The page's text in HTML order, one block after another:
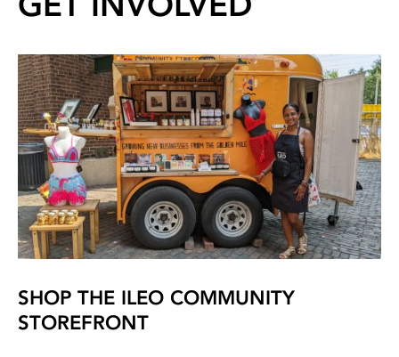
SHOP THE ILEO COMMUNITY
STOREFRONT